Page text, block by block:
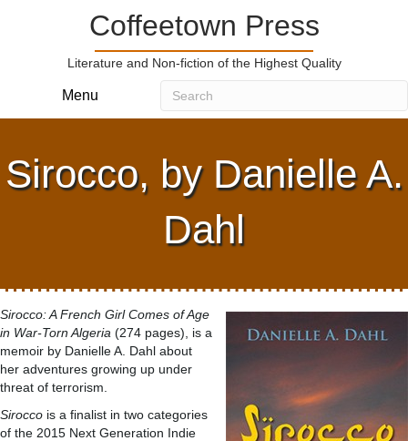
Coffeetown Press
Literature and Non-fiction of the Highest Quality
Menu
Sirocco, by Danielle A.
Dahl
Sirocco: A French Girl Comes of Age
in War-Torn Algeria (274 pages), is a
memoir by Danielle A. Dahl about
her adventures growing up under
threat of terrorism.
Sirocco is a finalist in two categories
of the 2015 Next Generation Indie